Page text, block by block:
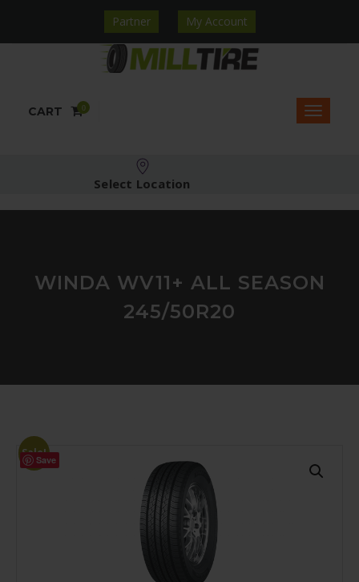
Partner My Account
CART 0
Select Location
WINDA WV11+ ALL SEASON
245/50R20
Sale!
Save